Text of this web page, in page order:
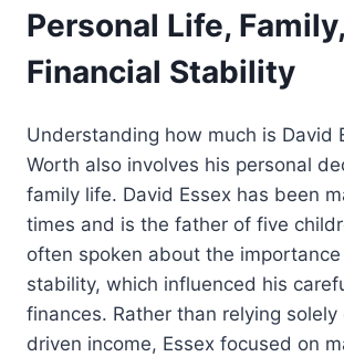
Personal Life,
Financial Stability
Understanding how much is David
Worth also involves his personal
family life. David Essex has been
times and is the father of five
often spoken about the
stability, which influenced his
finances. Rather than relying
driven income, Essex focused on